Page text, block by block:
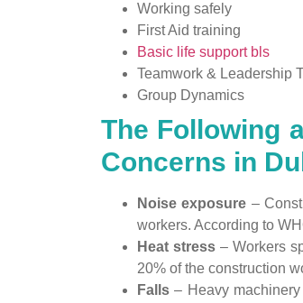
Working safely
First Aid training
Basic life support bls
Teamwork & Leadership
Group Dynamics
The Following
Concerns in
Noise exposure –
workers. According to
Heat stress – Workers
20% of the construction
Falls – Heavy